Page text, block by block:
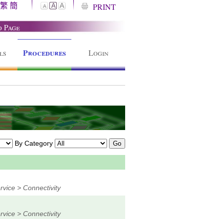
繁 簡 A A A
PRINT
Procedures Login
By Category
> Connectivity
> Connectivity